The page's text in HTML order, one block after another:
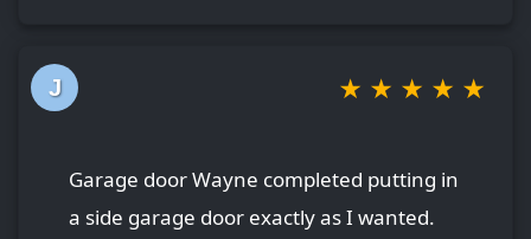
J ★ ★ ★ ★ ★
Garage door Wayne completed putting in
a side garage door exactly as I wanted.